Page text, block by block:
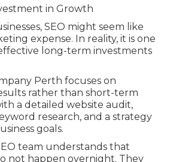
in Growth
SEO might seem like
expense. In reality, it is one
long-term investments
Perth focuses on
rather than short-term
a detailed website audit,
research, and a strategy
goals.
team understands that
not happen overnight. They